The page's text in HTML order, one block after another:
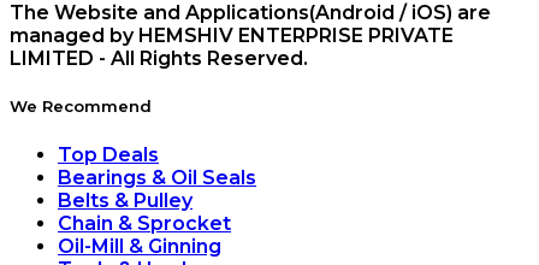
The Website and Applications(Android / iOS) are
managed by HEMSHIV ENTERPRISE PRIVATE
LIMITED - All Rights Reserved.
We Recommend
Top Deals
Bearings & Oil Seals
Belts & Pulley
Chain & Sprocket
Oil-Mill & Ginning